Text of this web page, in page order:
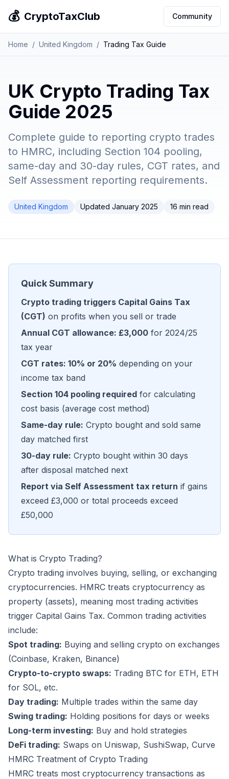
💰 CryptoTaxClub Community
Home / United Kingdom / Trading Tax Guide
UK Crypto Trading Tax
Guide 2025
Complete guide to reporting crypto trades
to HMRC, including Section 104 pooling,
same-day and 30-day rules, CGT rates, and
Self Assessment reporting requirements.
United Kingdom Updated January 2025 16 min read
Quick Summary
Crypto trading triggers Capital Gains Tax
(CGT) on profits when you sell or trade
Annual CGT allowance: £3,000 for 2024/25
tax year
CGT rates: 10% or 20% depending on your
income tax band
Section 104 pooling required for calculating
cost basis (average cost method)
Same-day rule: Crypto bought and sold same
day matched first
30-day rule: Crypto bought within 30 days
after disposal matched next
Report via Self Assessment tax return if gains
exceed £3,000 or total proceeds exceed
£50,000
What is Crypto Trading?
Crypto trading involves buying, selling, or exchanging
cryptocurrencies. HMRC treats cryptocurrency as
property (assets), meaning most trading activities
trigger Capital Gains Tax. Common trading activities
include:
Spot trading: Buying and selling crypto on exchanges
(Coinbase, Kraken, Binance)
Crypto-to-crypto swaps: Trading BTC for ETH, ETH
for SOL, etc.
Day trading: Multiple trades within the same day
Swing trading: Holding positions for days or weeks
Long-term investing: Buy and hold strategies
DeFi trading: Swaps on Uniswap, SushiSwap, Curve
HMRC Treatment of Crypto Trading
HMRC treats most cryptocurrency transactions as